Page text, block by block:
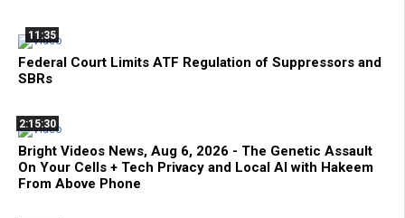
11:35
Federal Court Limits ATF Regulation of Suppressors and
SBRs
2:15:30
Bright Videos News, Aug 6, 2026 - The Genetic Assault
On Your Cells + Tech Privacy and Local AI with Hakeem
From Above Phone